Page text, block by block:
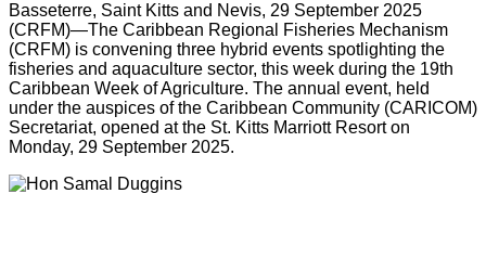
Basseterre, Saint Kitts and Nevis, 29 September 2025
(CRFM)—The Caribbean Regional Fisheries Mechanism
(CRFM) is convening three hybrid events spotlighting the
fisheries and aquaculture sector, this week during the 19th
Caribbean Week of Agriculture. The annual event, held
under the auspices of the Caribbean Community (CARICOM)
Secretariat, opened at the St. Kitts Marriott Resort on
Monday, 29 September 2025.